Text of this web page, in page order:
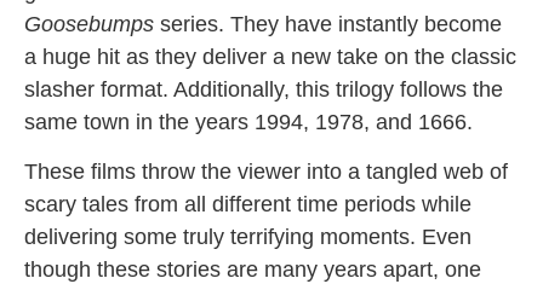
Goosebumps series. They have instantly become
a huge hit as they deliver a new take on the classic
slasher format. Additionally, this trilogy follows the
same town in the years 1994, 1978, and 1666.
These films throw the viewer into a tangled web of
scary tales from all different time periods while
delivering some truly terrifying moments. Even
though these stories are many years apart, one